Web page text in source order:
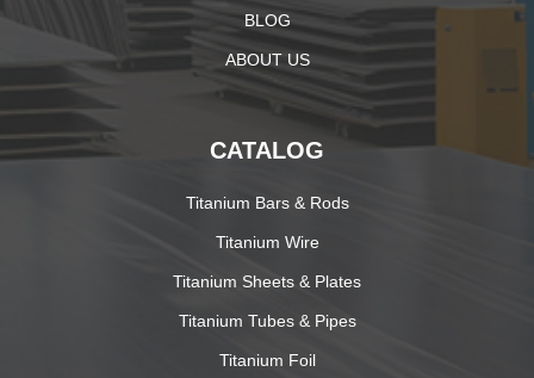
BLOG
ABOUT US
CATALOG
Titanium Bars & Rods
Titanium Wire
Titanium Sheets & Plates
Titanium Tubes & Pipes
Titanium Foil